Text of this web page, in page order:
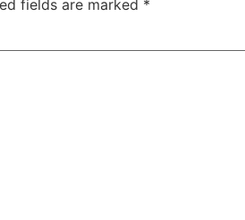
fields are marked *